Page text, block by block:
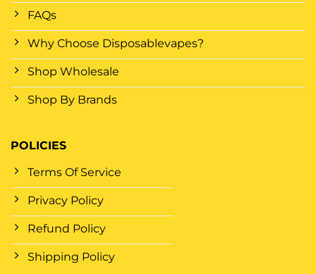
FAQs
Why Choose Disposablevapes?
Shop Wholesale
Shop By Brands
POLICIES
Terms Of Service
Privacy Policy
Refund Policy
Shipping Policy